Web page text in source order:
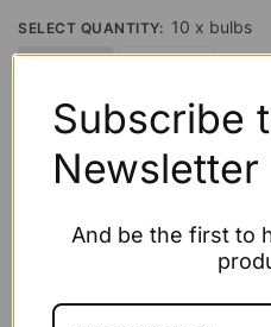
SELECT QUANTITY: 10 x bulbs
Clear
7.95
Subscribe
Newsletter
And be the first to